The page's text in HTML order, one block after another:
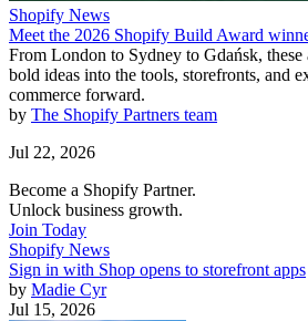
Shopify News
Meet the 2026 Shopify Build Award
From London to Sydney to Gdańsk, these
bold ideas into the tools, storefronts, and
commerce forward.
by The Shopify Partners team
Jul 22, 2026
Become a Shopify Partner.
Unlock business growth.
Join Today
Shopify News
Sign in with Shop opens to storefront apps
by Madie Cyr
Jul 15, 2026